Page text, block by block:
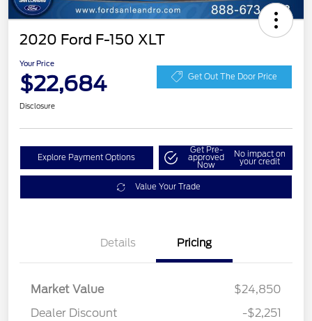
2020 Ford F-150 XLT
Your Price
$22,684 Get Out The Door Price
Disclosure
Explore Payment Options
Get Pre-
approved
Now
No impact on
your credit
Value Your Trade
Details Pricing
Market Value
$24,850
Dealer Discount
-$2,251